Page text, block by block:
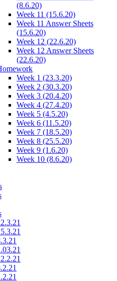
(8.6.20)
Week 11 (15.6.20)
Week 11 Answer Sheets
(15.6.20)
Week 12 (22.6.20)
Week 12 Answer Sheets
(22.6.20)
Week 1 (23.3.20)
Week 2 (30.3.20)
Week 3 (20.4.20)
Week 4 (27.4.20)
Week 5 (4.5.20)
Week 6 (11.5.20)
Week 7 (18.5.20)
Week 8 (25.5.20)
Week 9 (1.6.20)
Week 10 (8.6.20)